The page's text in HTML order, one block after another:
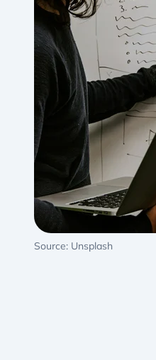
Source: Unsplash